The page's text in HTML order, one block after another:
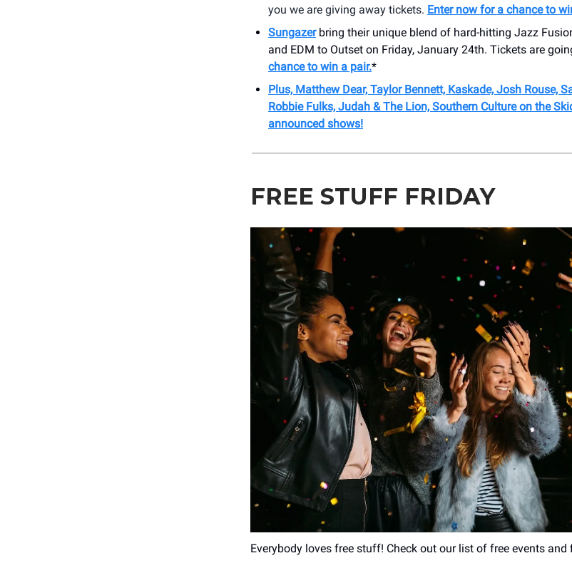
you we are giving away tickets. Enter now for a chance to
Sungazerbring their unique blend of hard-hitting Jazz
and EDM to Outset on Friday, January 24th. Tickets are
chance to win a pair.*
Plus, Matthew Dear, Taylor Bennett, Kaskade, Josh Rouse,
Robbie Fulks, Judah & The Lion, Southern Culture on the
announced shows!
FREE STUFF FRIDAY
Everybody loves free stuff! Check out our list of free events and